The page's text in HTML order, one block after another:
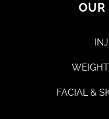
OUR
FACIAL &